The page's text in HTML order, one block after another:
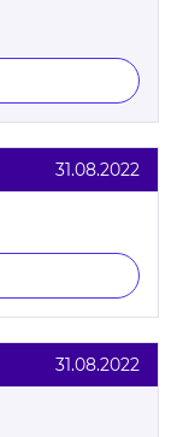
31.08.2022
31.08.2022